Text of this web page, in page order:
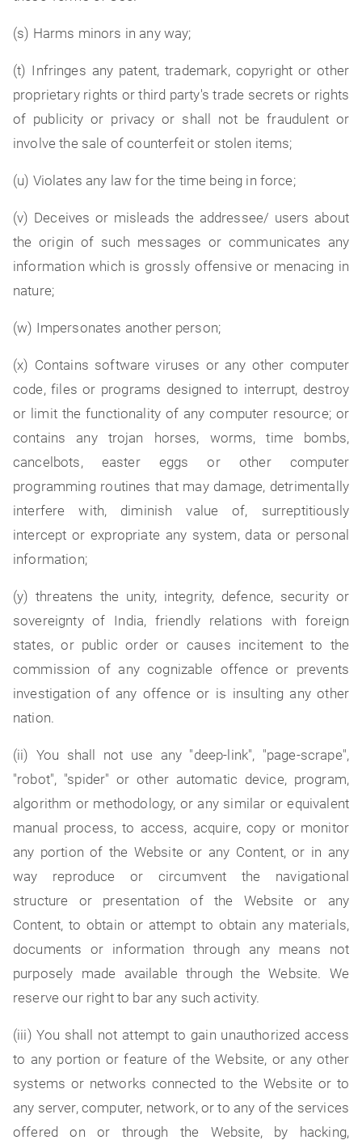
(s) Harms minors in any way;
(t) Infringes any patent, trademark, copyright or other
proprietary rights or third party's trade secrets or rights
of publicity or privacy or shall not be fraudulent or
involve the sale of counterfeit or stolen items;
(u) Violates any law for the time being in force;
(v) Deceives or misleads the addressee/ users about
the origin of such messages or communicates any
information which is grossly offensive or menacing in
nature;
(w) Impersonates another person;
(x) Contains software viruses or any other computer
code, files or programs designed to interrupt, destroy
or limit the functionality of any computer resource; or
contains any trojan horses, worms, time bombs,
cancelbots, easter eggs or other computer
programming routines that may damage, detrimentally
interfere with, diminish value of, surreptitiously
intercept or expropriate any system, data or personal
information;
(y) threatens the unity, integrity, defence, security or
sovereignty of India, friendly relations with foreign
states, or public order or causes incitement to the
commission of any cognizable offence or prevents
investigation of any offence or is insulting any other
nation.
(ii) You shall not use any "deep-link", "page-scrape",
"robot", "spider" or other automatic device, program,
algorithm or methodology, or any similar or equivalent
manual process, to access, acquire, copy or monitor
any portion of the Website or any Content, or in any
way reproduce or circumvent the navigational
structure or presentation of the Website or any
Content, to obtain or attempt to obtain any materials,
documents or information through any means not
purposely made available through the Website. We
reserve our right to bar any such activity.
(iii) You shall not attempt to gain unauthorized access
to any portion or feature of the Website, or any other
systems or networks connected to the Website or to
any server, computer, network, or to any of the services
offered on or through the Website, by hacking,